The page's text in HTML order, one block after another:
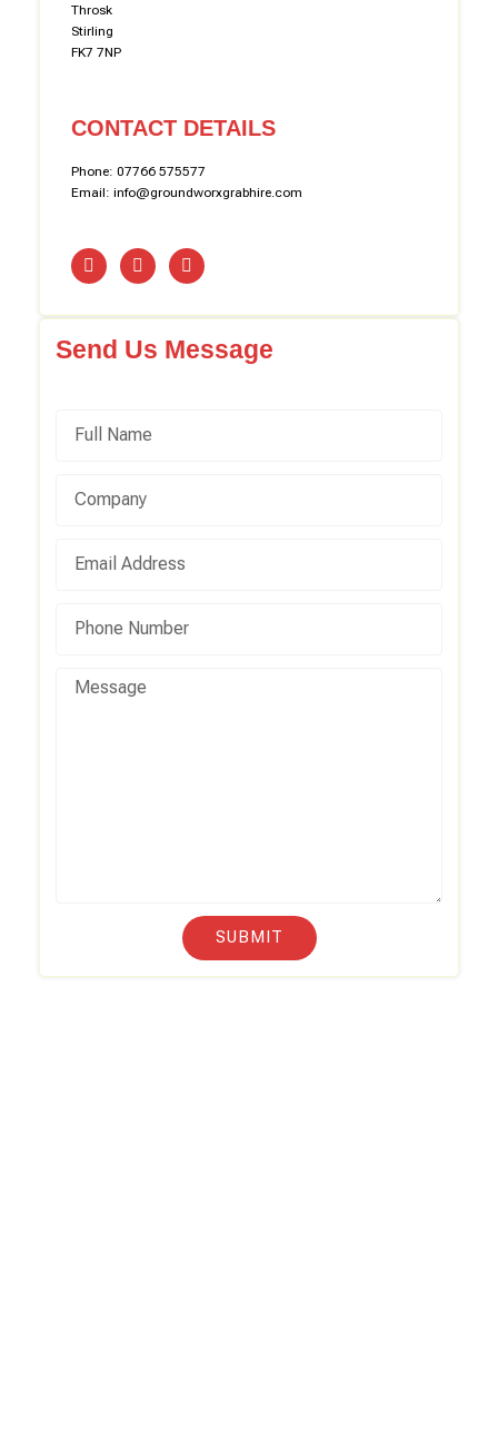
Throsk
Stirling
FK7 7NP
CONTACT DETAILS
Phone: 07766 575577
Email: info@groundworxgrabhire.com
Send Us Message
SUBMIT